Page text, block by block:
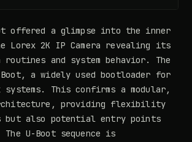
offered a glimpse into the inner
Lorex 2K IP Camera revealing its
and system behavior. The
Boot, a widely used bootloader for
systems. This confirms a modular,
providing flexibility
but also potential entry points
U-Boot sequence is